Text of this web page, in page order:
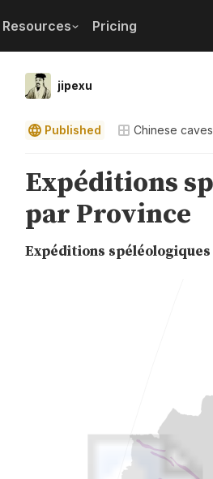
Resources Pricing
jipexu
Published Chinese caves